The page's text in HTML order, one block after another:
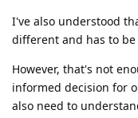
I've also understood
different and has to
However, that's not
informed decision for
also need to